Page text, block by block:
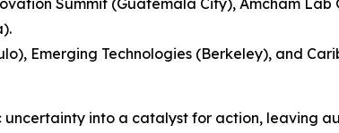
Summit (Guatemala City), Amcham
Emerging Technologies (Berkeley), and
into a catalyst for action, leaving